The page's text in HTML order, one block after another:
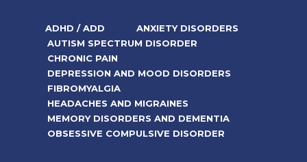
ADHD / ADD
ANXIETY DISORDERS
AUTISM SPECTRUM DISORDER
CHRONIC PAIN
DEPRESSION AND MOOD DISORDERS
FIBROMYALGIA
HEADACHES AND MIGRAINES
MEMORY DISORDERS AND DEMENTIA
OBSESSIVE COMPULSIVE DISORDER